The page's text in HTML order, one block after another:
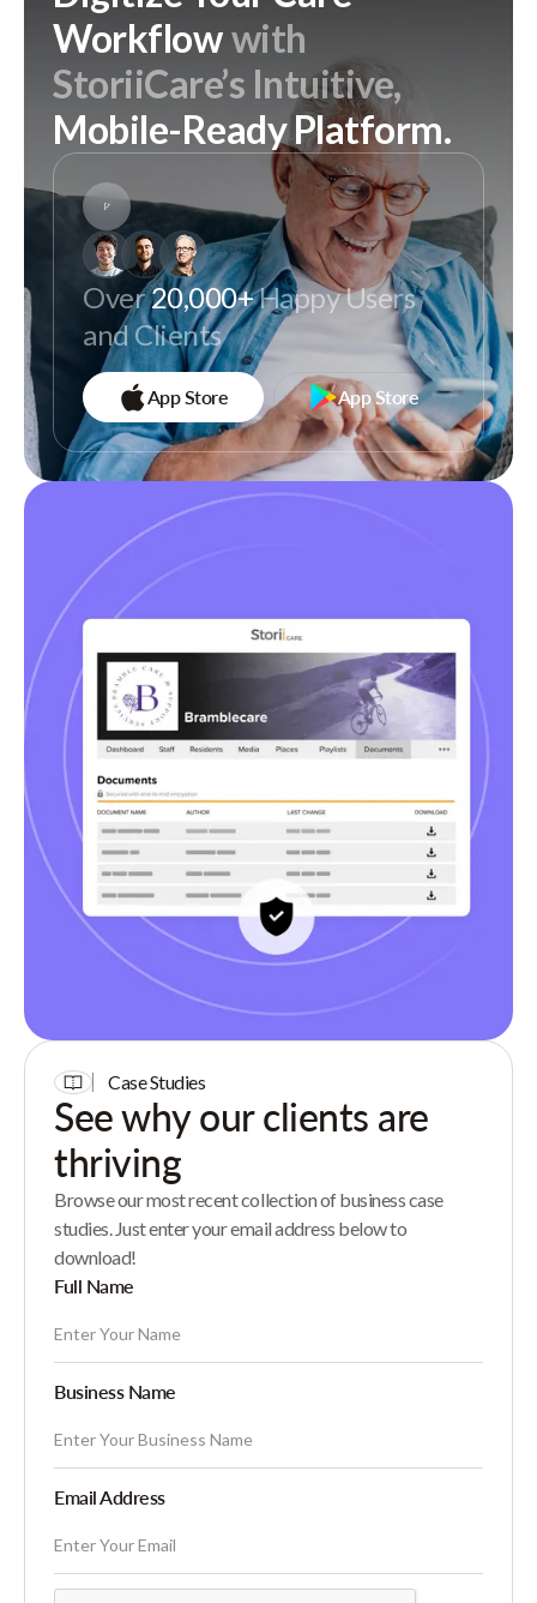
Workflow with
StoriiCare’s Intuitive,
Mobile-Ready Platform.
Over20,000+Happy Users
and Clients
App Store App Store
Case Studies
See why our clients are
thriving
Browse our most recent collection of business case
studies. Just enter your email address below to
download!
Full Name
Business Name
Email Address